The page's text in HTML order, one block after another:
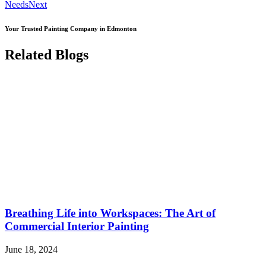
NeedsNext
Your Trusted Painting Company in Edmonton
Related Blogs
Breathing Life into Workspaces: The Art of
Commercial Interior Painting
June 18, 2024